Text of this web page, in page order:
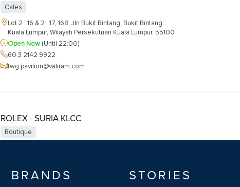
Cafes
Lot 2 . 16 & 2 . 17, 168, Jln Bukit Bintang, Bukit Bintang
Kuala Lumpur, Wilayah Persekutuan Kuala Lumpur, 55100
Open Now (Until 22:00)
60 3 2142 9922
twg.pavilion@valiram.com
ROLEX - SURIA KLCC
Boutique
+60327098999
BRANDS STORIES